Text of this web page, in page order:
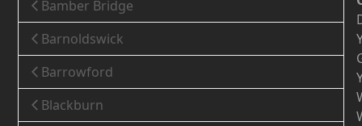
Bamber Bridge
Barnoldswick
Barrowford
Blackburn